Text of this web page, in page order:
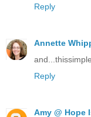
Reply
Annette
Reply
Amy @ Hope